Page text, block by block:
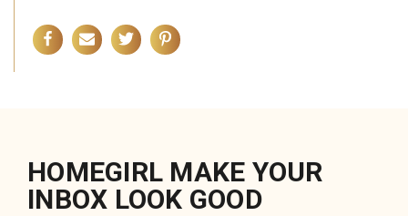
HOMEGIRL MAKE YOUR
INBOX LOOK GOOD